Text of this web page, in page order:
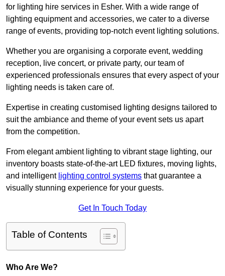
for lighting hire services in Esher. With a wide range of
lighting equipment and accessories, we cater to a diverse
range of events, providing top-notch event lighting solutions.
Whether you are organising a corporate event, wedding
reception, live concert, or private party, our team of
experienced professionals ensures that every aspect of your
lighting needs is taken care of.
Expertise in creating customised lighting designs tailored to
suit the ambiance and theme of your event sets us apart
from the competition.
From elegant ambient lighting to vibrant stage lighting, our
inventory boasts state-of-the-art LED fixtures, moving lights,
and intelligent lighting control systems that guarantee a
visually stunning experience for your guests.
Get In Touch Today
Table of Contents
Who Are We?